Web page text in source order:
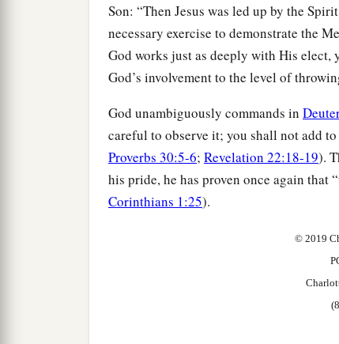
Son: “Then Jesus was led up by the
necessary exercise to demonstrate the
God works just as deeply with His elect,
God’s involvement to the level of
God unambiguously commands in
careful to observe it; you shall not add
Proverbs 30:5-6; Revelation 22:18-19).
his pride, he has proven once again that
Corinthians 1:25).
© 2019